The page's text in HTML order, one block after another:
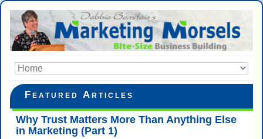
Featured Articles
Why Trust Matters More Than Anything Else
in Marketing (Part 1)